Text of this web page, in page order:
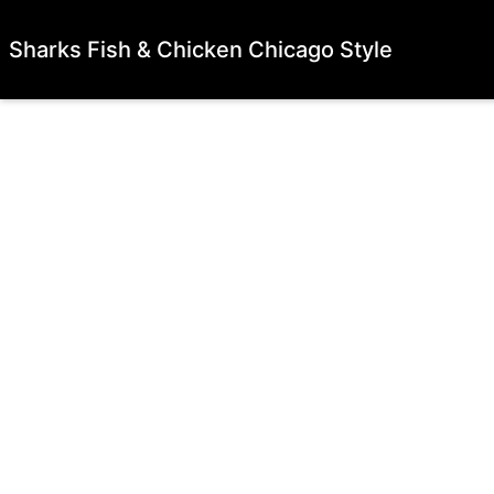
Sharks Fish & Chicken Chicago Style